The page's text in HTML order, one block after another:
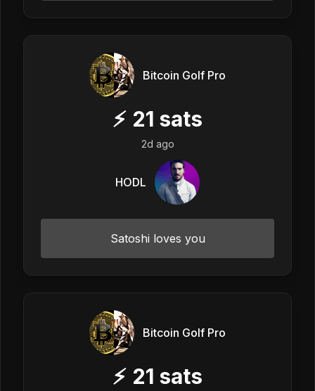
Bitcoin Golf Pro
⚡ 21 sats
2d ago
HODL
Satoshi loves you
Bitcoin Golf Pro
⚡ 21 sats